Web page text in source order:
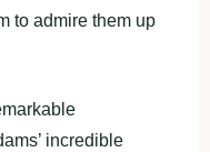
to admire them up
incredible